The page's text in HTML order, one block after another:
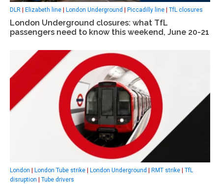
DLR Elizabeth line London Underground Piccadilly line TfL closures
London Underground closures: what TfL
passengers need to know this weekend, June 20-21
London London Tube strike London Underground RMT strike
TfL
disruption
Tube drivers